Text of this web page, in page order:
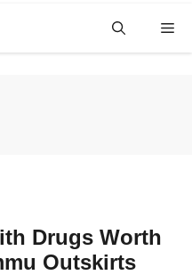
Drugs Worth
Outskirts